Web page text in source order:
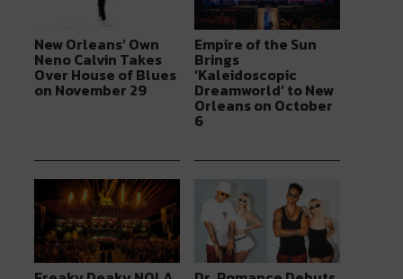
New Orleans’ Own
Neno Calvin Takes
Over House of Blues
on November 29
Empire of the Sun
Brings
‘Kaleidoscopic
Dreamworld’ to New
Orleans on October
6